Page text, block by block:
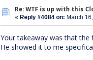
Re: WTF is up with this
« Reply #4084 on: March
Your takeaway was that the
He showed it to me